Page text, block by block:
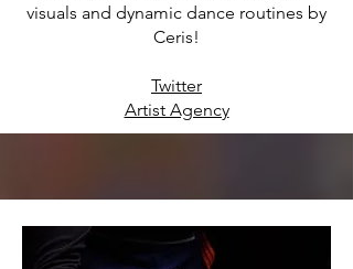
visuals and dynamic dance routines by
Ceris!
Twitter
Artist Agency